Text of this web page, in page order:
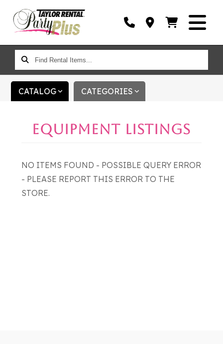
FIND
RENTAL
ITEMS...
CATALOG CATEGORIES
EQUIPMENT LISTINGS
NO ITEMS FOUND - POSSIBLE QUERY ERROR
- PLEASE REPORT THIS ERROR TO THE
STORE.